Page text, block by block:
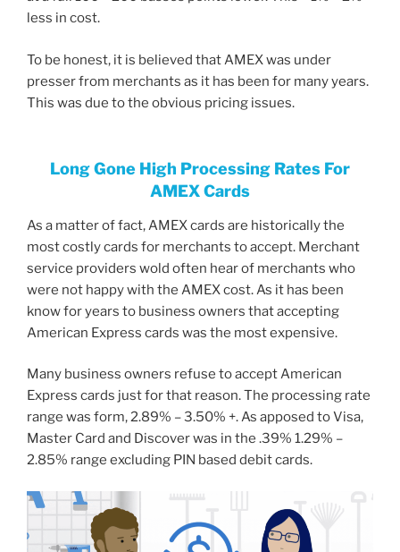
less in cost.
To be honest, it is believed that AMEX was under
presser from merchants as it has been for many years.
This was due to the obvious pricing issues.
Long Gone High Processing Rates For
AMEX Cards
As a matter of fact, AMEX cards are historically the
most costly cards for merchants to accept. Merchant
service providers wold often hear of merchants who
were not happy with the AMEX cost. As it has been
know for years to business owners that accepting
American Express cards was the most expensive.
Many business owners refuse to accept American
Express cards just for that reason. The processing rate
range was form, 2.89% – 3.50% +. As apposed to Visa,
Master Card and Discover was in the .39% 1.29% –
2.85% range excluding PIN based debit cards.